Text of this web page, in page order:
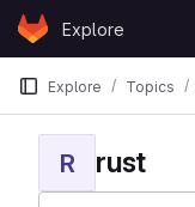
Skip to content
GitLabExplore
Explore Topics
R rust